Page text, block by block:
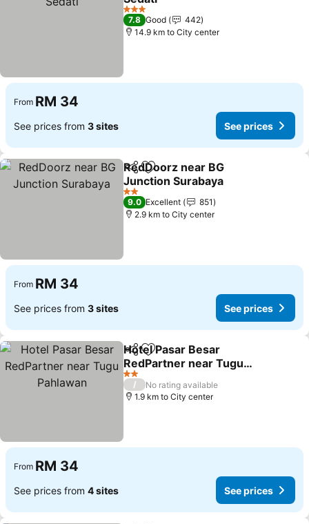
See prices
3 Stars
7.8 Good
442
14.9 km to City center
From RM 34
See prices from 3 sites See prices
ShareAdd to favorites
RedDoorz near BG
Junction Surabaya
See prices
2 Stars
9.0 Excellent
851
2.9 km to City center
From RM 34
See prices from 3 sites See prices
ShareAdd to favorites
Hotel Pasar Besar
RedPartner near Tugu
Pahlawan
See prices
2 Stars
/
No rating available
1.9 km to City center
From RM 34
See prices from 4 sites See prices